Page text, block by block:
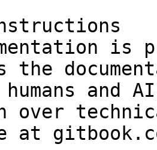
is
the
and
over
at